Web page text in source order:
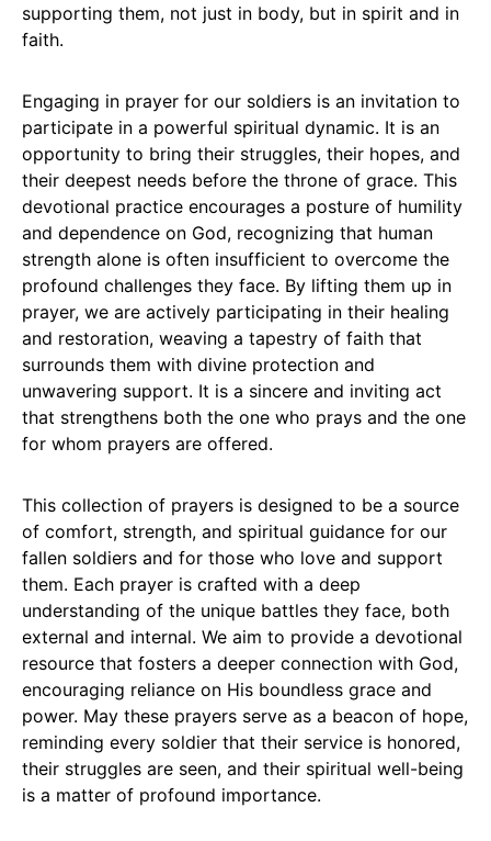
supporting them, not just in body, but in spirit and in
faith.
Engaging in prayer for our soldiers is an invitation to
participate in a powerful spiritual dynamic. It is an
opportunity to bring their struggles, their hopes, and
their deepest needs before the throne of grace. This
devotional practice encourages a posture of humility
and dependence on God, recognizing that human
strength alone is often insufficient to overcome the
profound challenges they face. By lifting them up in
prayer, we are actively participating in their healing
and restoration, weaving a tapestry of faith that
surrounds them with divine protection and
unwavering support. It is a sincere and inviting act
that strengthens both the one who prays and the one
for whom prayers are offered.
This collection of prayers is designed to be a source
of comfort, strength, and spiritual guidance for our
fallen soldiers and for those who love and support
them. Each prayer is crafted with a deep
understanding of the unique battles they face, both
external and internal. We aim to provide a devotional
resource that fosters a deeper connection with God,
encouraging reliance on His boundless grace and
power. May these prayers serve as a beacon of hope,
reminding every soldier that their service is honored,
their struggles are seen, and their spiritual well-being
is a matter of profound importance.